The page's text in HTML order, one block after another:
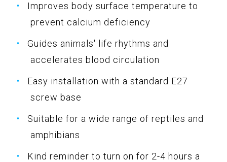
Improves body surface temperature to
prevent calcium deficiency
Guides animals' life rhythms and
accelerates blood circulation
Easy installation with a standard E27
screw base
Suitable for a wide range of reptiles and
amphibians
Kind reminder to turn on for 2-4 hours a